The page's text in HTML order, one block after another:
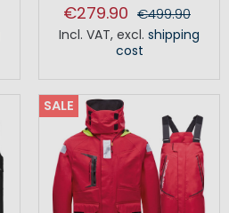
€279.90 €499.90
Incl. VAT, excl. shipping
cost
SALE